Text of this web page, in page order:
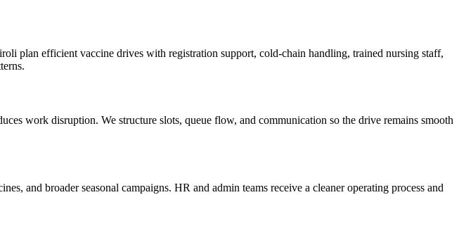
plan efficient vaccine drives with registration support, cold-chain handling, trained nursing staff,
work disruption. We structure slots, queue flow, and communication so the drive remains smooth
and broader seasonal campaigns. HR and admin teams receive a cleaner operating process and